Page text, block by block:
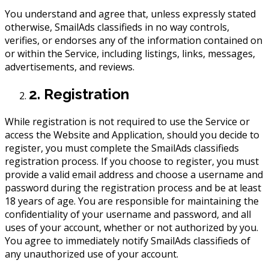
You understand and agree that, unless expressly stated
otherwise, SmailAds classifieds in no way controls,
verifies, or endorses any of the information contained on
or within the Service, including listings, links, messages,
advertisements, and reviews.
2. Registration
While registration is not required to use the Service or
access the Website and Application, should you decide to
register, you must complete the SmailAds classifieds
registration process. If you choose to register, you must
provide a valid email address and choose a username and
password during the registration process and be at least
18 years of age. You are responsible for maintaining the
confidentiality of your username and password, and all
uses of your account, whether or not authorized by you.
You agree to immediately notify SmailAds classifieds of
any unauthorized use of your account.